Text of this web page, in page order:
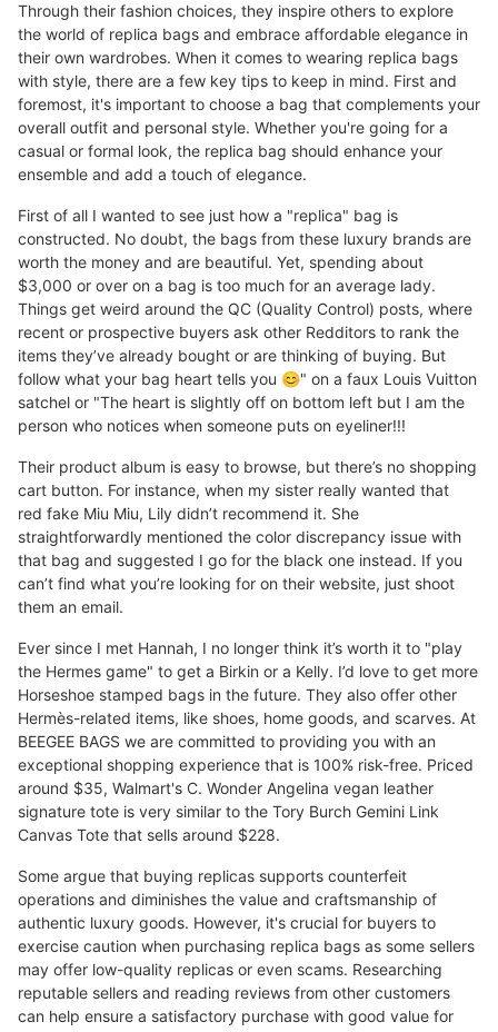
Through their fashion choices, they inspire others to explore
the world of replica bags and embrace affordable elegance in
their own wardrobes. When it comes to wearing replica bags
with style, there are a few key tips to keep in mind. First and
foremost, it's important to choose a bag that complements your
overall outfit and personal style. Whether you're going for a
casual or formal look, the replica bag should enhance your
ensemble and add a touch of elegance.
First of all I wanted to see just how a "replica" bag is
constructed. No doubt, the bags from these luxury brands are
worth the money and are beautiful. Yet, spending about
$3,000 or over on a bag is too much for an average lady.
Things get weird around the QC (Quality Control) posts, where
recent or prospective buyers ask other Redditors to rank the
items they’ve already bought or are thinking of buying. But
follow what your bag heart tells you 😊" on a faux Louis Vuitton
satchel or "The heart is slightly off on bottom left but I am the
person who notices when someone puts on eyeliner!!!
Their product album is easy to browse, but there’s no shopping
cart button. For instance, when my sister really wanted that
red fake Miu Miu, Lily didn’t recommend it. She
straightforwardly mentioned the color discrepancy issue with
that bag and suggested I go for the black one instead. If you
can’t find what you’re looking for on their website, just shoot
them an email.
Ever since I met Hannah, I no longer think it’s worth it to "play
the Hermes game" to get a Birkin or a Kelly. I’d love to get more
Horseshoe stamped bags in the future. They also offer other
Hermès-related items, like shoes, home goods, and scarves. At
BEEGEE BAGS we are committed to providing you with an
exceptional shopping experience that is 100% risk-free. Priced
around $35, Walmart's C. Wonder Angelina vegan leather
signature tote is very similar to the Tory Burch Gemini Link
Canvas Tote that sells around $228.
Some argue that buying replicas supports counterfeit
operations and diminishes the value and craftsmanship of
authentic luxury goods. However, it's crucial for buyers to
exercise caution when purchasing replica bags as some sellers
may offer low-quality replicas or even scams. Researching
reputable sellers and reading reviews from other customers
can help ensure a satisfactory purchase with good value for